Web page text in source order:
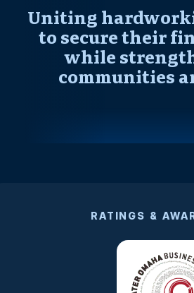
Uniting
to secure their
while
communities
RATINGS &